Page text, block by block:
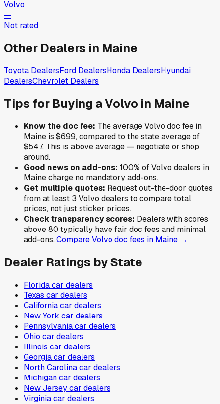
Volvo
—
Not rated
Other Dealers in Maine
Toyota DealersFord DealersHonda DealersHyundai
DealersChevrolet Dealers
Tips for Buying aVolvo in Maine
Know the doc fee: The averageVolvo doc fee in
Maine is $699,compared to the state average of
$547. This is above average — negotiate or shop
around.
Good news on add-ons: 100% ofVolvo dealers in
Mainecharge no mandatory add-ons.
Get multiple quotes: Request out-the-door quotes
from at least 3 Volvo dealers to compare total
prices, not just sticker prices.
Check transparency scores: Dealers with scores
above 80 typically have fair doc fees and minimal
add-ons.CompareVolvo doc fees in Maine →
Dealer Ratings by State
Floridacar dealers
Texas car dealers
Californiacar dealers
New York car dealers
Pennsylvaniacar dealers
Ohio car dealers
Illinois car dealers
Georgiacar dealers
North Carolinacar dealers
Michigancar dealers
New Jerseycar dealers
Virginiacar dealers